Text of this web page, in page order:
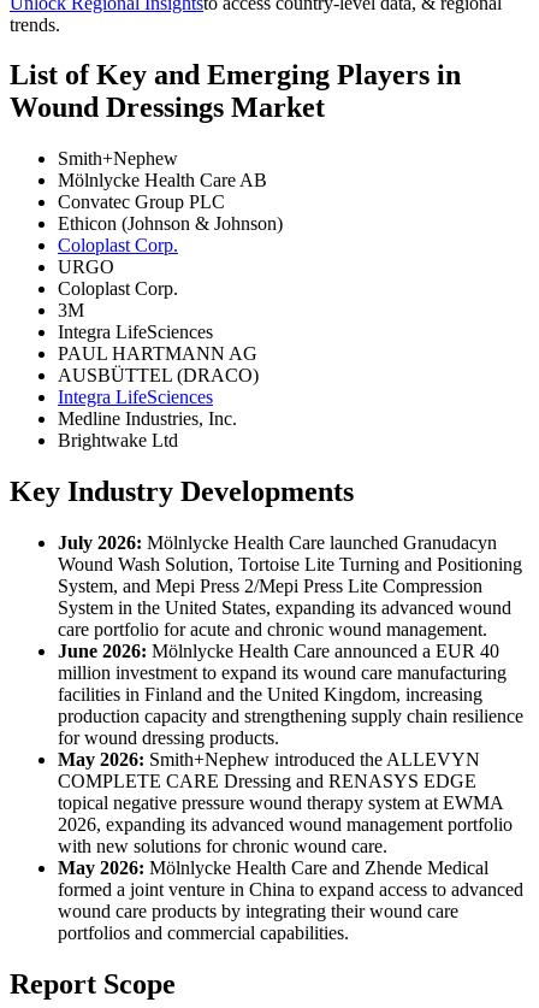
trends.
List of Key and Emerging Players in
Wound Dressings Market
Smith+Nephew
Mölnlycke Health Care AB
Convatec Group PLC
Ethicon (Johnson & Johnson)
Coloplast Corp.
URGO
Coloplast Corp.
3M
Integra LifeSciences
PAUL HARTMANN AG
AUSBÜTTEL (DRACO)
Integra LifeSciences
Medline Industries, Inc.
Brightwake Ltd
Key Industry Developments
July 2026: Mölnlycke Health Care launched Granudacyn
Wound Wash Solution, Tortoise Lite Turning and Positioning
System, and Mepi Press 2/Mepi Press Lite Compression
System in the United States, expanding its advanced wound
care portfolio for acute and chronic wound management.
June 2026: Mölnlycke Health Care announced a EUR 40
million investment to expand its wound care manufacturing
facilities in Finland and the United Kingdom, increasing
production capacity and strengthening supply chain resilience
for wound dressing products.
May 2026: Smith+Nephew introduced the ALLEVYN
COMPLETE CARE Dressing and RENASYS EDGE
topical negative pressure wound therapy system at EWMA
2026, expanding its advanced wound management portfolio
with new solutions for chronic wound care.
May 2026: Mölnlycke Health Care and Zhende Medical
formed a joint venture in China to expand access to advanced
wound care products by integrating their wound care
portfolios and commercial capabilities.
Report Scope